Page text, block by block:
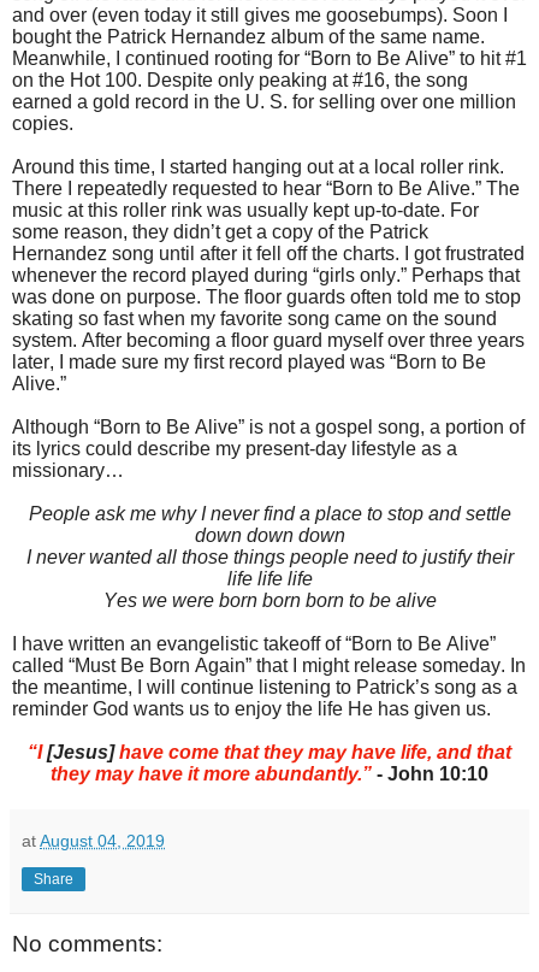
and over (even today it still gives me goosebumps). Soon I
bought the Patrick Hernandez album of the same name.
Meanwhile, I continued rooting for “Born to Be Alive” to hit #1
on the Hot 100. Despite only peaking at #16, the song
earned a gold record in the U. S. for selling over one million
copies.
Around this time, I started hanging out at a local roller rink.
There I repeatedly requested to hear “Born to Be Alive.” The
music at this roller rink was usually kept up-to-date. For
some reason, they didn’t get a copy of the Patrick
Hernandez song until after it fell off the charts. I got frustrated
whenever the record played during “girls only.” Perhaps that
was done on purpose. The floor guards often told me to stop
skating so fast when my favorite song came on the sound
system. After becoming a floor guard myself over three years
later, I made sure my first record played was “Born to Be
Alive.”
Although “Born to Be Alive” is not a gospel song, a portion of
its lyrics could describe my present-day lifestyle as a
missionary…
People ask me why I never find a place to stop and settle
down down down
I never wanted all those things people need to justify their
life life life
Yes we were born born born to be alive
I have written an evangelistic takeoff of “Born to Be Alive”
called “Must Be Born Again” that I might release someday. In
the meantime, I will continue listening to Patrick’s song as a
reminder God wants us to enjoy the life He has given us.
“I[Jesus]have come that they may have life, and that
they may have it more abundantly.” - John 10:10
atAugust 04, 2019
Share
No comments: